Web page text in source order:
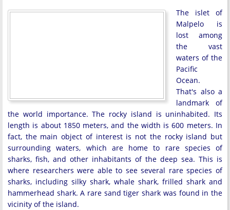
The islet of
Malpelo is
lost among
the vast
waters of the
Pacific
Ocean.
That's also a
landmark of
the world importance. The rocky island is uninhabited. Its
length is about 1850 meters, and the width is 600 meters. In
fact, the main object of interest is not the rocky island but
surrounding waters, which are home to rare species of
sharks, fish, and other inhabitants of the deep sea. This is
where researchers were able to see several rare species of
sharks, including silky shark, whale shark, frilled shark and
hammerhead shark. A rare sand tiger shark was found in the
vicinity of the island.